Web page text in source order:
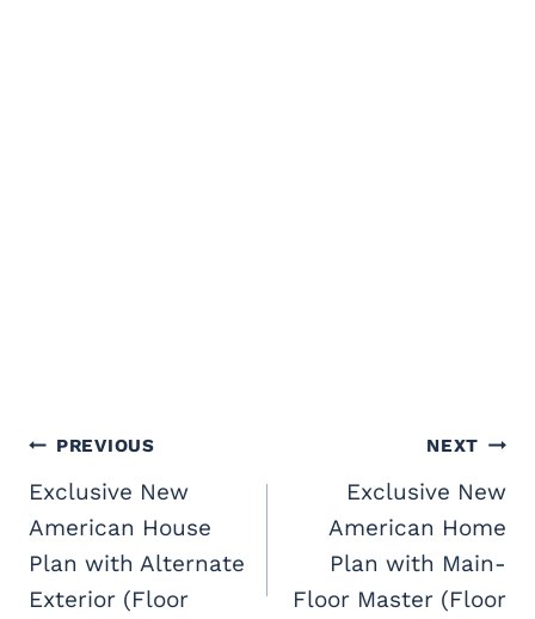
Post
navigation
PREVIOUS
Exclusive New
American House
Plan with Alternate
Exterior (Floor
NEXT
Exclusive New
American Home
Plan with Main-
Floor Master (Floor